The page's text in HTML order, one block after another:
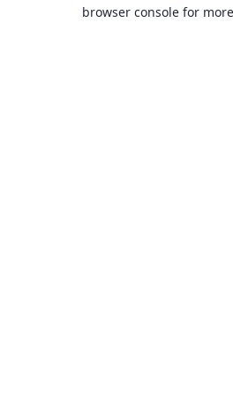
browser console for